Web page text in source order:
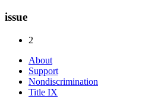
issue
2
About
Support
Nondiscrimination
Title IX